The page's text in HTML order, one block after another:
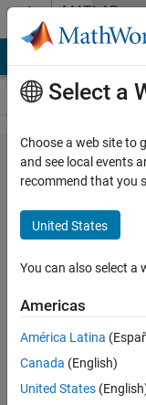
Skip to contentMATLAB
Answers
How
do I
create
a time-
lapse
video
of a 3D
plot?
Select a
Choose a web site to
and see local events
recommend that you
United States
You can also select a
Americas
América Latina
Canada (English)
United States